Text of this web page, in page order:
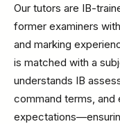
Our tutors are IB-
former examiners
and marking
is matched with a
understands IB
command terms, and